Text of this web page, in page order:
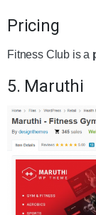
Pricing
Fitness Club is a
5. Maruthi